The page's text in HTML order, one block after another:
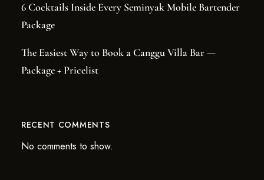
6 Cocktails Inside Every Seminyak Mobile Bartender
Package
The Easiest Way to Book a Canggu Villa Bar —
Package + Pricelist
RECENT COMMENTS
No comments to show.